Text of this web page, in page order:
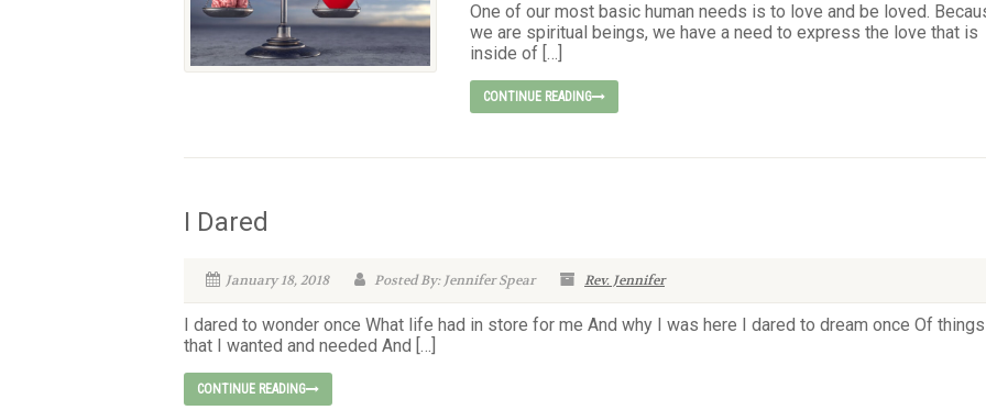
One of our most basic human needs is to love and be loved.
we are spiritual beings, we have a need to express the love that is
inside of […]
CONTINUE READING
I Dared
January 18, 2018 Posted By: Jennifer Spear Rev. Jennifer
I dared to wonder once What life had in store for me And why I was here I dared to dream once Of things
that I wanted and needed And […]
CONTINUE READING